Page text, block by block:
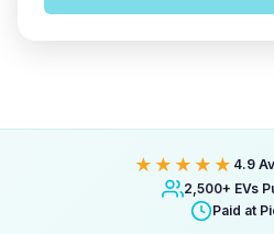
★★★★★ 4.9
2,500+ EVs
Paid at